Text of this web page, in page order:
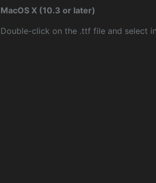
MacOS X (10.3 or later)
Double-click on the .ttf file and select